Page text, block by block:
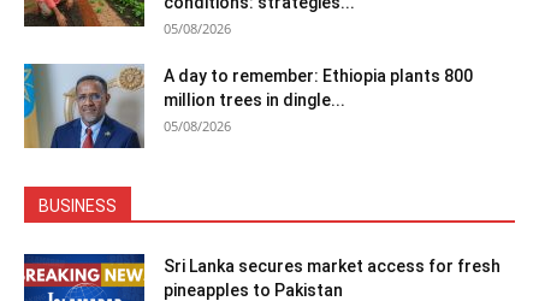
05/08/2026
A day to remember: Ethiopia plants 800
million trees in dingle...
05/08/2026
BUSINESS
Sri Lanka secures market access for fresh
pineapples to Pakistan